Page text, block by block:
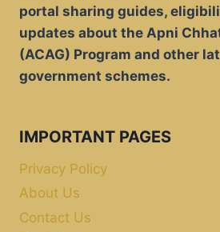
portal sharing guides,
updates about the Apni
(ACAG) Program and other
government schemes.
IMPORTANT PAGES
Privacy Policy
About Us
Contact Us